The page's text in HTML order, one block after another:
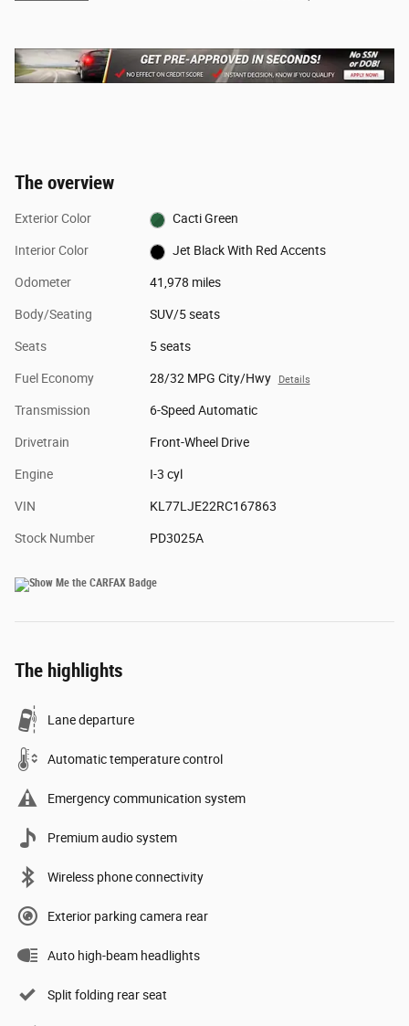
The overview
Exterior Color Cacti Green
Interior Color Jet Black With Red Accents
Odometer 41,978 miles
Body/Seating SUV/5 seats
Seats 5 seats
Fuel Economy 28/32 MPG City/Hwy Details
Transmission 6-Speed Automatic
Drivetrain Front-Wheel Drive
Engine I-3 cyl
VIN KL77LJE22RC167863
Stock Number PD3025A
The highlights
Lane departure
Automatic temperature control
Emergency communication system
Premium audio system
Wireless phone connectivity
Exterior parking camera rear
Auto high-beam headlights
Split folding rear seat